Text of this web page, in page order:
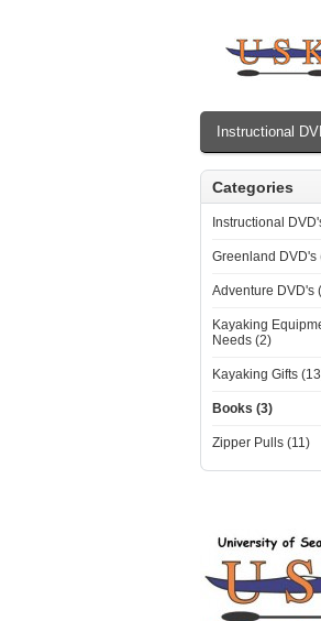
Instructional
Categories
Instructional
Greenland DVD's
Adventure DVD's
Kayaking
Needs (2)
Kayaking Gifts
Books (3)
Zipper Pulls (11)